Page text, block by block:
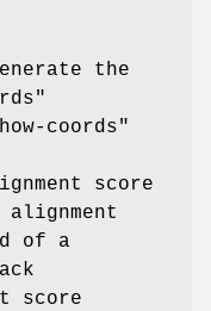
the
coords"
score
of a
score